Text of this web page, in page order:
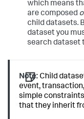
which means
are composed
child datasets.
dataset you
search dataset
Note: Child
event,
simple
that they inherit